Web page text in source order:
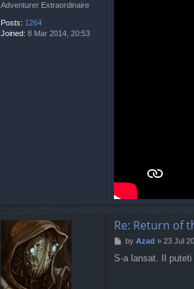
Adventurer Extraordinaire
Posts: 1264
Joined: 8 Mar 2014, 20:53
Re: Return of
P
s
by Azad » 23 Jul
S-a lansat. Il puteti